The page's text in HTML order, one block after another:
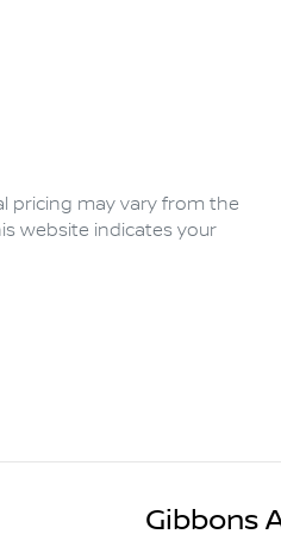
pricing may vary from the
website indicates your
Gibbons